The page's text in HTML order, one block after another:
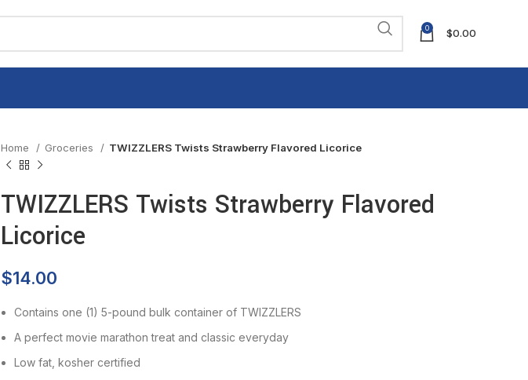
0 $0.00
Home Groceries TWIZZLERS Twists Strawberry Flavored Licorice
TWIZZLERS Twists Strawberry Flavored
Licorice
$14.00
Contains one (1) 5-pound bulk container of TWIZZLERS
A perfect movie marathon treat and classic everyday
Low fat, kosher certified